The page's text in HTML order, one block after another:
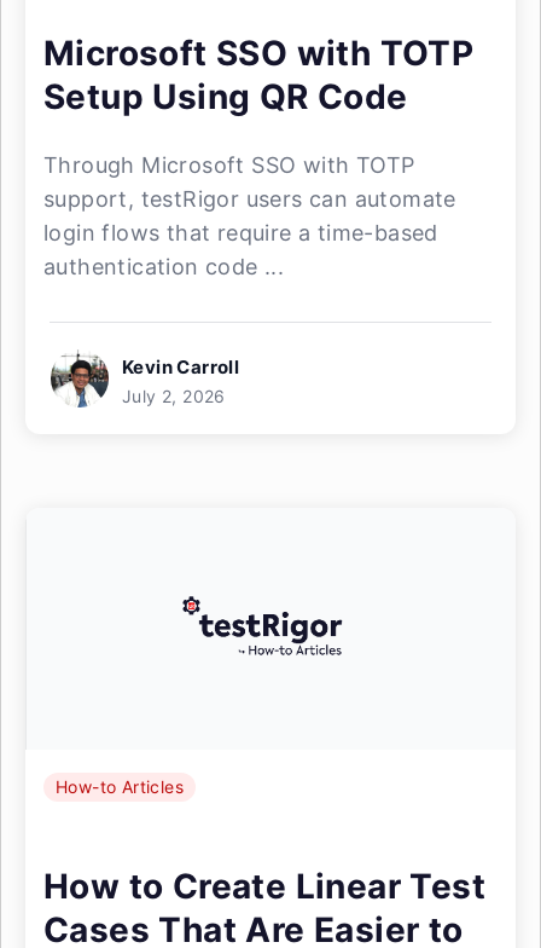
Microsoft SSO with TOTP
Setup Using QR Code
Through Microsoft SSO with TOTP
support, testRigor users can automate
login flows that require a time-based
authentication code ...
Kevin Carroll
July 2, 2026
How-to Articles
How to Create Linear Test
Cases That Are Easier to